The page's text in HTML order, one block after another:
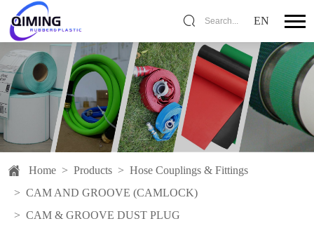
Search... EN
Home > Products > Hose Couplings & Fittings
> CAM AND GROOVE (CAMLOCK)
> CAM & GROOVE DUST PLUG